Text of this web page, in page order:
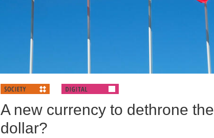
A new currency to dethrone the
dollar?